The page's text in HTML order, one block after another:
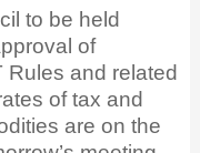
to be held
of
Rules and related
of tax and
are on the